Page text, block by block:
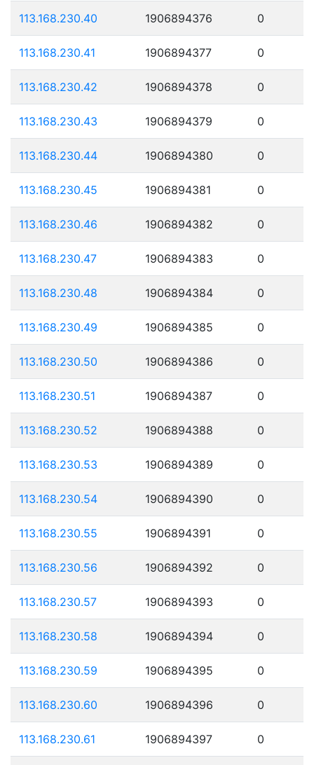
113.168.230.40 1906894376 0
113.168.230.41 1906894377 0
113.168.230.42 1906894378 0
113.168.230.43 1906894379 0
113.168.230.44 1906894380 0
113.168.230.45 1906894381 0
113.168.230.46 1906894382 0
113.168.230.47 1906894383 0
113.168.230.48 1906894384 0
113.168.230.49 1906894385 0
113.168.230.50 1906894386 0
113.168.230.51 1906894387 0
113.168.230.52 1906894388 0
113.168.230.53 1906894389 0
113.168.230.54 1906894390 0
113.168.230.55 1906894391 0
113.168.230.56 1906894392 0
113.168.230.57 1906894393 0
113.168.230.58 1906894394 0
113.168.230.59 1906894395 0
113.168.230.60 1906894396 0
113.168.230.61 1906894397 0